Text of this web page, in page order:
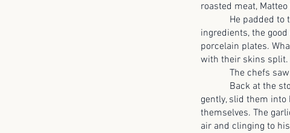
roasted meat,
He padded to the
ingredients, the
porcelain plates.
with their skins split.
The chefs saw
Back at the stove,
gently, slid them
themselves. The
air and clinging to